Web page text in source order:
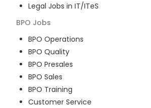
Legal Jobs in IT/ITeS
BPO Jobs
BPO Operations
BPO Quality
BPO Presales
BPO Sales
BPO Training
Customer Service